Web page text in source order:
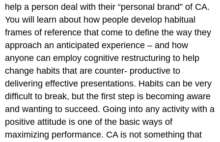
help a person deal with their “personal brand” of CA.
You will learn about how people develop habitual
frames of reference that come to define the way they
approach an anticipated experience – and how
anyone can employ cognitive restructuring to help
change habits that are counter- productive to
delivering effective presentations. Habits can be very
difficult to break, but the first step is becoming aware
and wanting to succeed. Going into any activity with a
positive attitude is one of the basic ways of
maximizing performance. CA is not something that